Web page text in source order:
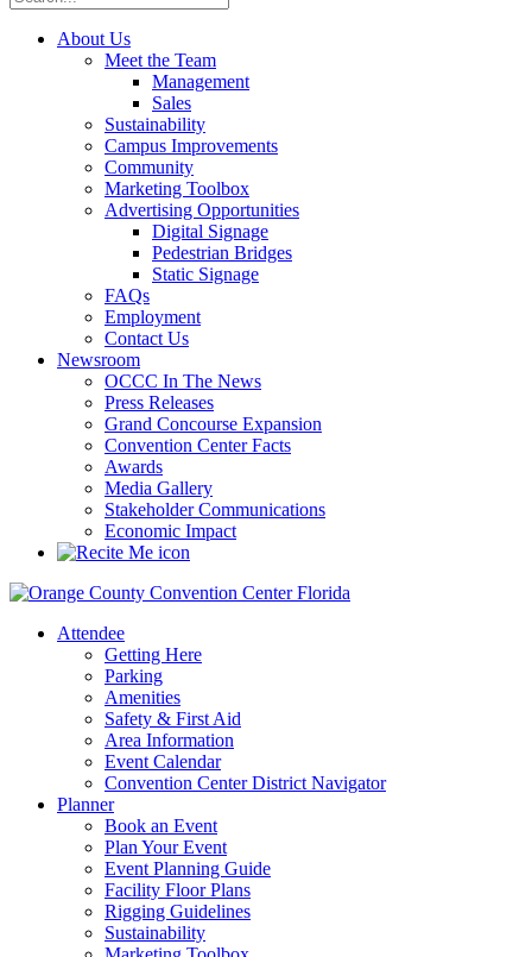
About Us
Meet the Team
Management
Sales
Sustainability
Campus Improvements
Community
Marketing Toolbox
Advertising Opportunities
Digital Signage
Pedestrian Bridges
Static Signage
FAQs
Employment
Contact Us
Newsroom
OCCC In The News
Press Releases
Grand Concourse Expansion
Convention Center Facts
Awards
Media Gallery
Stakeholder Communications
Economic Impact
Attendee
Getting Here
Parking
Amenities
Safety & First Aid
Area Information
Event Calendar
Convention Center District Navigator
Planner
Book an Event
Plan Your Event
Event Planning Guide
Facility Floor Plans
Rigging Guidelines
Sustainability